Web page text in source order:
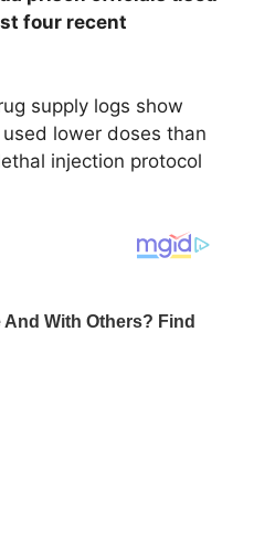
four recent
supply logs show
lower doses than
injection protocol